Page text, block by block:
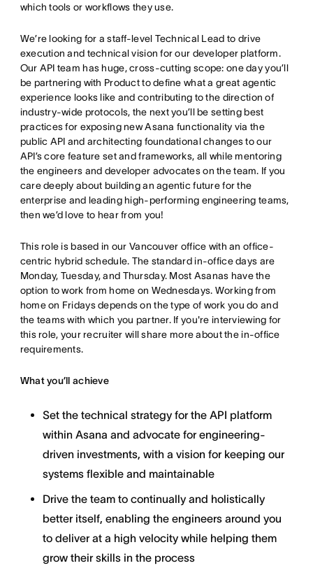
which tools or workflows they use.
We’re looking for a staff-level Technical Lead to drive
execution and technical vision for our developer platform.
Our API team has huge, cross-cutting scope: one day you’ll
be partnering with Product to define what a great agentic
experience looks like and contributing to the direction of
industry-wide protocols, the next you’ll be setting best
practices for exposing new Asana functionality via the
public API and architecting foundational changes to our
API’s core feature set and frameworks, all while mentoring
the engineers and developer advocates on the team. If you
care deeply about building an agentic future for the
enterprise and leading high-performing engineering teams,
then we’d love to hear from you!
This role is based in our Vancouver office with an office-
centric hybrid schedule. The standard in-office days are
Monday, Tuesday, and Thursday. Most Asanas have the
option to work from home on Wednesdays. Working from
home on Fridays depends on the type of work you do and
the teams with which you partner. If you're interviewing for
this role, your recruiter will share more about the in-office
requirements.
What you’ll achieve
Set the technical strategy for the API platform
within Asana and advocate for engineering-
driven investments, with a vision for keeping our
systems flexible and maintainable
Drive the team to continually and holistically
better itself, enabling the engineers around you
to deliver at a high velocity while helping them
grow their skills in the process